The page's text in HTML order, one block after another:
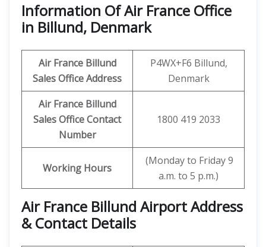
Information Of Air France Office
in Billund, Denmark
Air France Billund
Sales Office Address
P4WX+F6 Billund,
Denmark
Air France Billund
Sales Office Contact
Number
1800 419 2033
Working Hours
(Monday to Friday 9
a.m. to 5 p.m.)
Air France Billund Airport Address
& Contact Details